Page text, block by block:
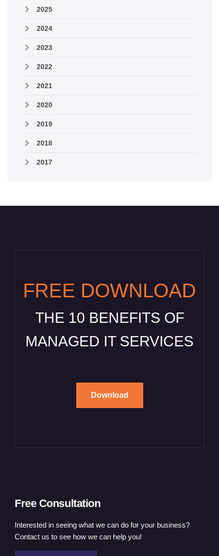
2025
2024
2023
2022
2021
2020
2019
2018
2017
FREE DOWNLOAD
THE 10 BENEFITS OF
MANAGED IT SERVICES
Download
Free Consultation
Interested in seeing what we can do for your business?
Contact us to see how we can help you!